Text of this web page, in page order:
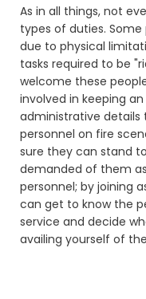
As in all things, not
types of duties.
due to physical
tasks required to be
welcome these
involved in keeping
administrative details
personnel on fire
sure they can stand
demanded of them
personnel; by joining
can get to know the
service and decide
availing yourself of